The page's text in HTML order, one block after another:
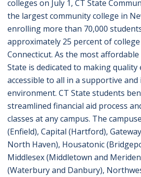
colleges on July 1, CT State
the largest community college in
enrolling more than 70,000
approximately 25 percent of
Connecticut. As the most affordable
State is dedicated to making quality
accessible to all in a supportive
environment. CT State students
streamlined financial aid process
classes at any campus. The
(Enfield), Capital (Hartford),
North Haven), Housatonic
Middlesex (Middletown and
(Waterbury and Danbury),